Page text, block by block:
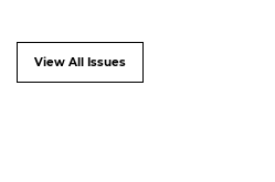
View All Issues